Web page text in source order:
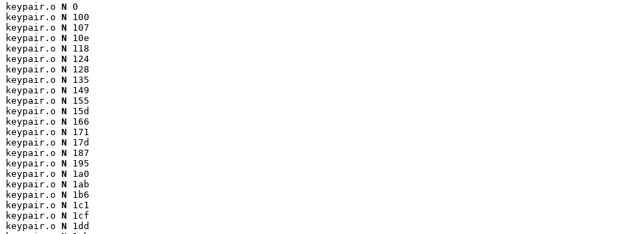
keypair.o N 0
keypair.o N 100
keypair.o N 107
keypair.o N 10e
keypair.o N 118
keypair.o N 124
keypair.o N 128
keypair.o N 135
keypair.o N 149
keypair.o N 155
keypair.o N 15d
keypair.o N 166
keypair.o N 171
keypair.o N 17d
keypair.o N 187
keypair.o N 195
keypair.o N 1a0
keypair.o N 1ab
keypair.o N 1b6
keypair.o N 1c1
keypair.o N 1cf
keypair.o N 1dd